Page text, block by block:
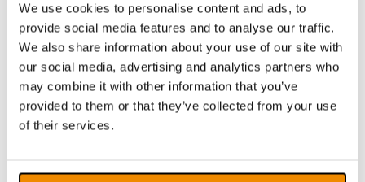
We use cookies to personalise content and ads, to
provide social media features and to analyse our traffic.
We also share information about your use of our site with
our social media, advertising and analytics partners who
may combine it with other information that you’ve
provided to them or that they’ve collected from your use
of their services.
Support for fast resolution changes.
Support for Windows 10.
Added support for the following languages
when used with Sapi voices: Catalan, Czech,
Faeroese, greek, Hungarian, Icelandic,
Romanian, Slovak, Turkish.
General improvements and bug fixes.
MagniLink S - updates in version (7.4.8)